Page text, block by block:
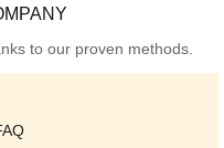
to our proven methods.